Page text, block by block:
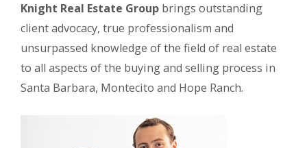
Knight Real Estate Group brings outstanding
client advocacy, true professionalism and
unsurpassed knowledge of the field of real estate
to all aspects of the buying and selling process in
Santa Barbara, Montecito and Hope Ranch.